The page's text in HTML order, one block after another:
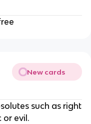
New cards
such as right
evil.